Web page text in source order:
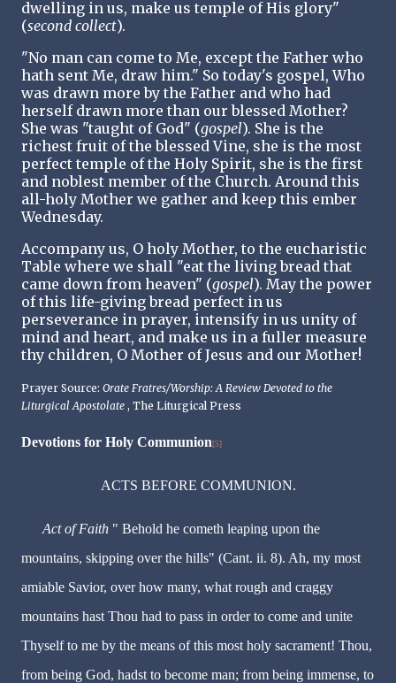
dwelling in us, make us temple of His glory"
(second collect).
"No man can come to Me, except the Father who
hath sent Me, draw him." So today's gospel, Who
was drawn more by the Father and who had
herself drawn more than our blessed Mother?
She was "taught of God" (gospel). She is the
richest fruit of the blessed Vine, she is the most
perfect temple of the Holy Spirit, she is the first
and noblest member of the Church. Around this
all-holy Mother we gather and keep this ember
Wednesday.
Accompany us, O holy Mother, to the eucharistic
Table where we shall "eat the living bread that
came down from heaven" (gospel). May the power
of this life-giving bread perfect in us
perseverance in prayer, intensify in us unity of
mind and heart, and make us in a fuller measure
thy children, O Mother of Jesus and our Mother!
Prayer Source: Orate Fratres/Worship: A Review Devoted to the
Liturgical Apostolate , The Liturgical Press
Devotions for Holy Communion [5]
ACTS BEFORE COMMUNION.
Act of Faith " Behold he cometh leaping upon the
mountains, skipping over the hills" (Cant. ii. 8). Ah, my most
amiable Savior, over how many, what rough and craggy
mountains hast Thou had to pass in order to come and unite
Thyself to me by the means of this most holy sacrament! Thou,
from being God, hadst to become man; from being immense, to